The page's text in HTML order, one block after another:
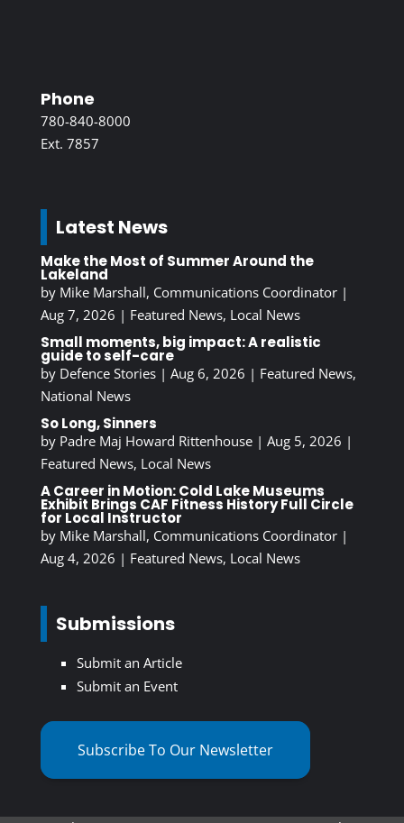
Phone
780-840-8000
Ext. 7857
Latest News
Make the Most of Summer Around the
Lakeland
by Mike Marshall, Communications Coordinator|
Aug 7, 2026 | Featured News, Local News
Small moments, big impact: A realistic
guide to self-care
by Defence Stories| Aug 6, 2026 | Featured News,
National News
So Long, Sinners
by Padre Maj Howard Rittenhouse| Aug 5, 2026 |
Featured News, Local News
A Career in Motion: Cold Lake Museums
Exhibit Brings CAF Fitness History Full Circle
for Local Instructor
by Mike Marshall, Communications Coordinator|
Aug 4, 2026 | Featured News, Local News
Submissions
Submit an Article
Submit an Event
Subscribe To Our Newsletter